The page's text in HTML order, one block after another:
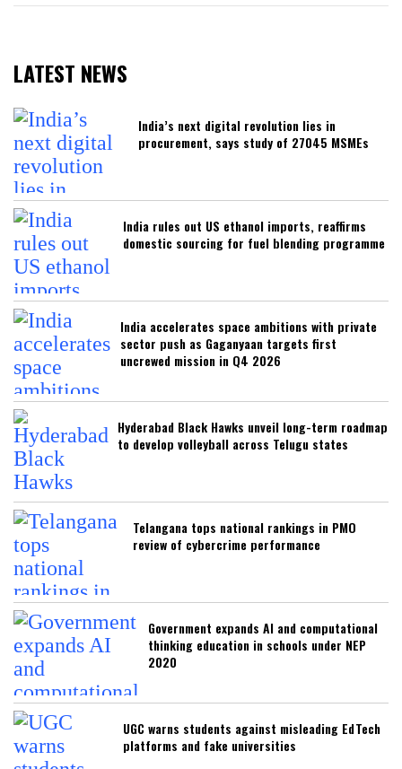
LATEST NEWS
India’s next digital revolution lies in
procurement, says study of 27045 MSMEs
India rules out US ethanol imports, reaffirms
domestic sourcing for fuel blending programme
India accelerates space ambitions with private
sector push as Gaganyaan targets first
uncrewed mission in Q4 2026
Hyderabad Black Hawks unveil long-term roadmap
to develop volleyball across Telugu states
Telangana tops national rankings in PMO
review of cybercrime performance
Government expands AI and computational
thinking education in schools under NEP
2020
UGC warns students against misleading EdTech
platforms and fake universities